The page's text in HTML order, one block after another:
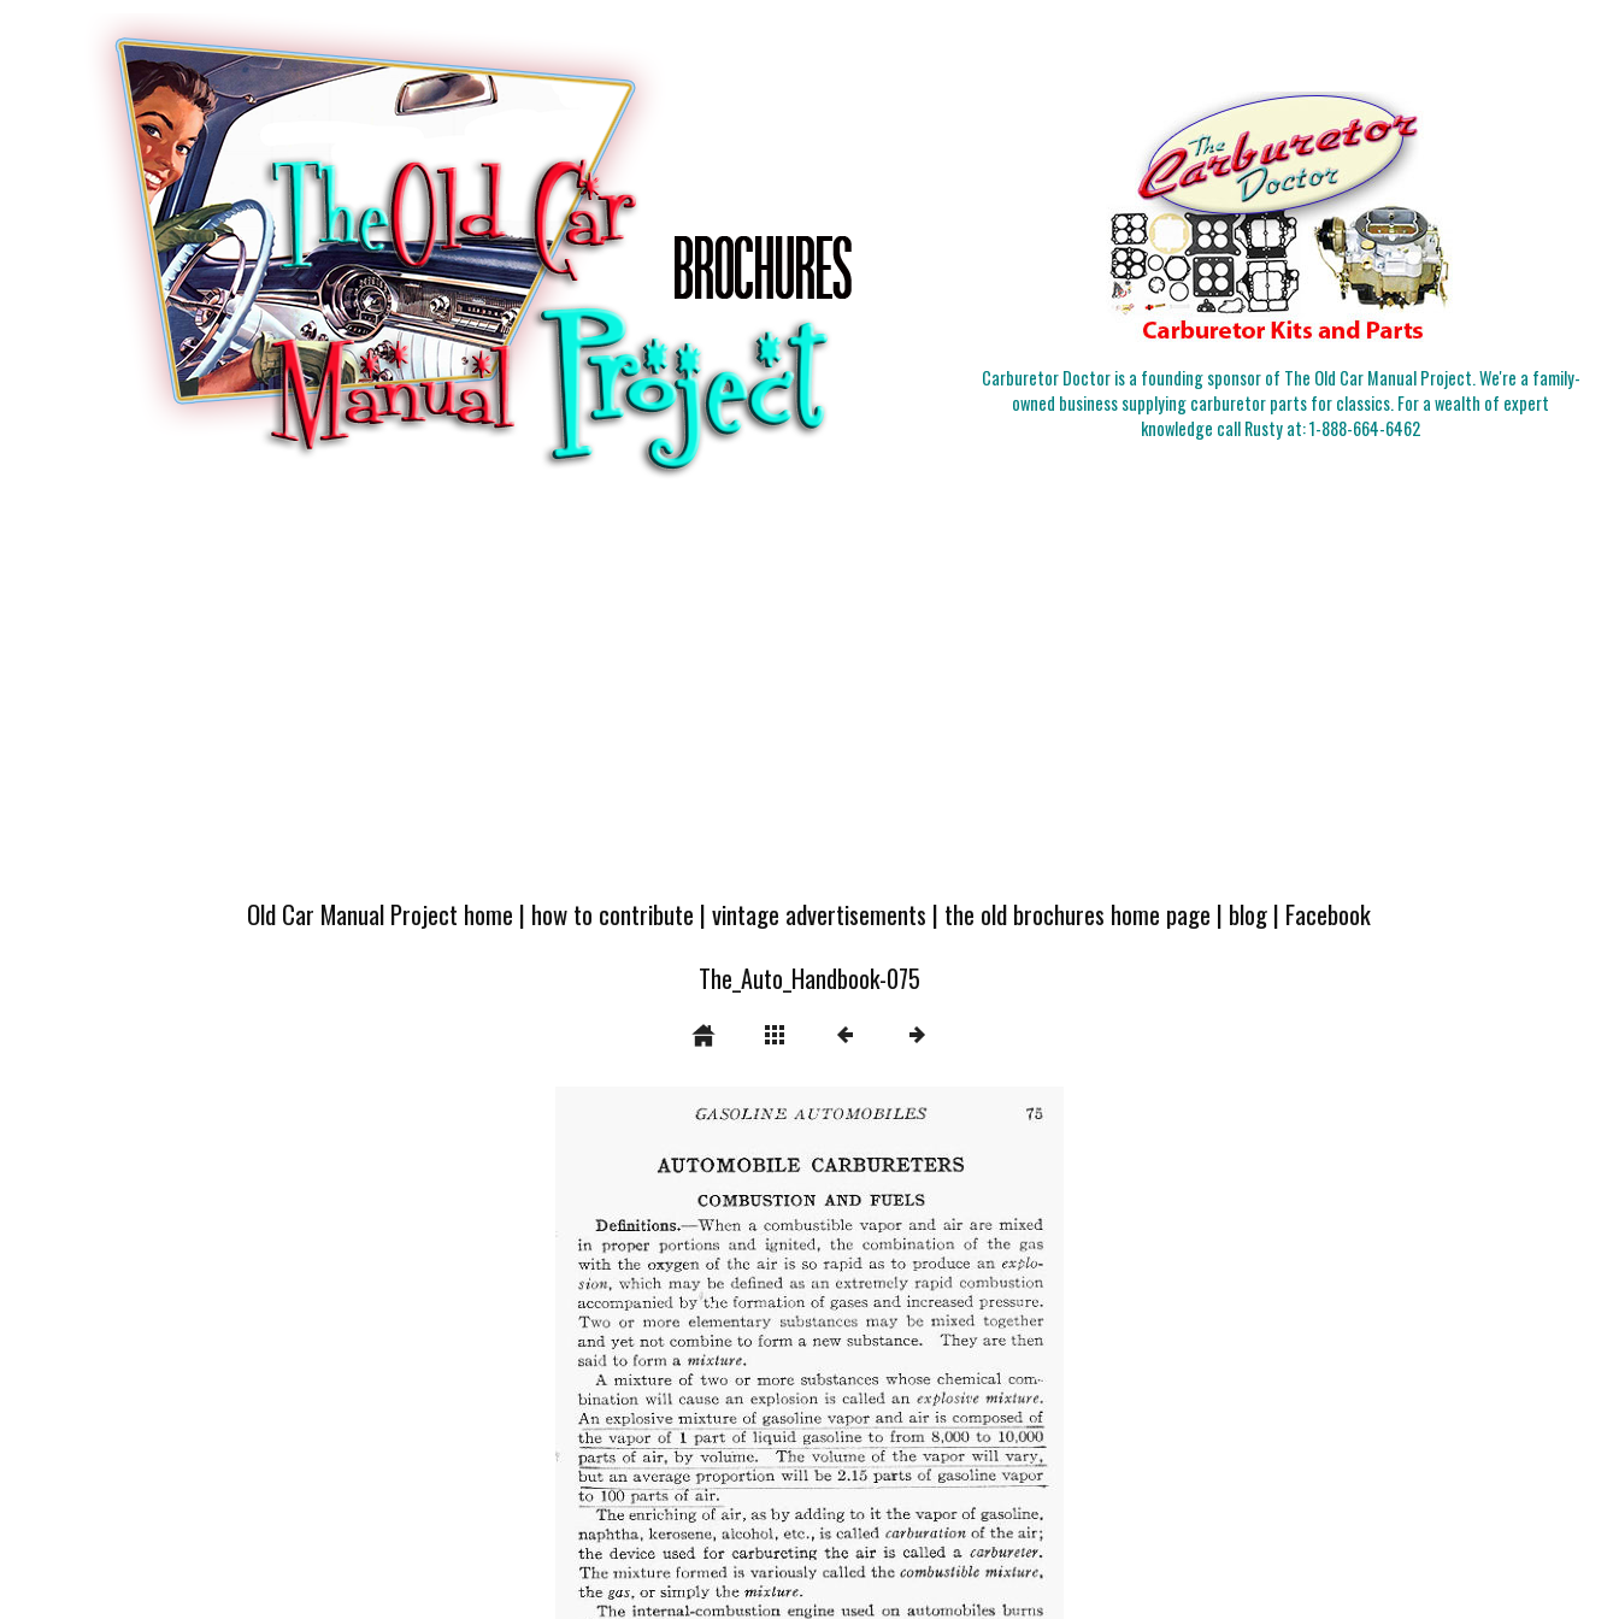
Carburetor Doctor is a founding sponsor of The Old Car Manual Project. We're a family-
owned business supplying carburetor parts for classics. For a wealth of expert
knowledge call Rusty at:1-888-664-6462
Old Car Manual Project home | how to contribute |vintage advertisements | the old brochures home page | blog| Facebook
The_Auto_Handbook-075